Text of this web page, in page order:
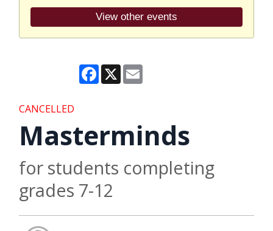
View other events
Facebook
X
CANCELLED
Masterminds
for students completing
grades 7-12